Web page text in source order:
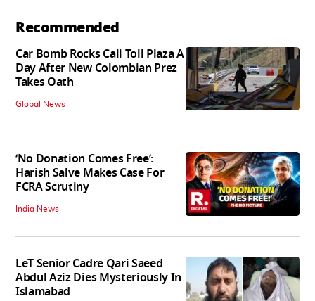
Recommended
Car Bomb Rocks Cali Toll Plaza A
Day After New Colombian Prez
Takes Oath
Global News
‘No Donation Comes Free’:
Harish Salve Makes Case For
FCRA Scrutiny
India News
LeT Senior Cadre Qari Saeed
Abdul Aziz Dies Mysteriously In
Islamabad